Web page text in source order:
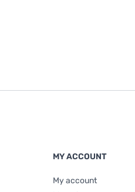
MY ACCOUNT
My account